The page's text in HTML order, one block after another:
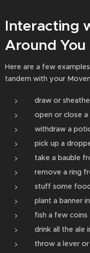
Interacting
Around You
Here are a few
tandem with your
draw or
open or close
withdraw a
pick up a
take a bauble
remove a ring
stuff some
plant a banner
fish a few
drink all the ale
throw a lever